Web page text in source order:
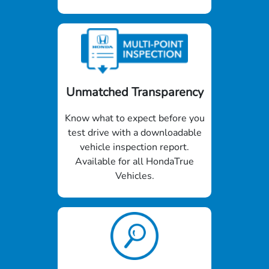
Unmatched Transparency
Know what to expect before you
test drive with a downloadable
vehicle inspection report.
Available for all HondaTrue
Vehicles.